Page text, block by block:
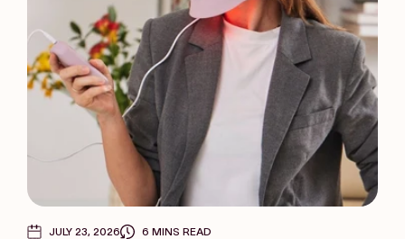
JULY 23, 2026 6 MINS READ